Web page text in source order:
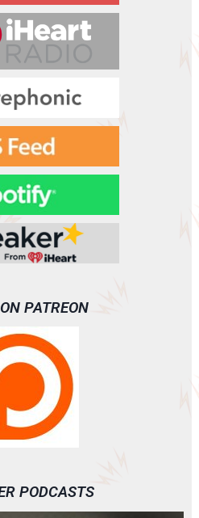
PATREON
PODCASTS